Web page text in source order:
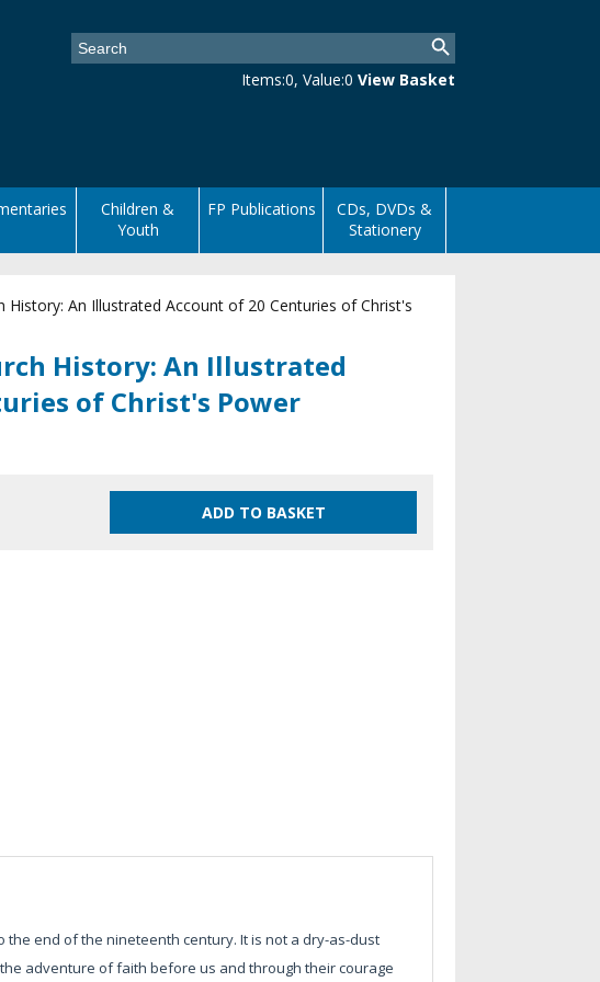
Items:0, Value:0 View Basket
Children &
Youth
FP Publications
CDs, DVDs &
Stationery
History: An Illustrated Account of 20 Centuries of Christ's
History: An Illustrated
of Christ's Power
end of the nineteenth century. It is not a dry-as-dust
adventure of faith before us and through their courage